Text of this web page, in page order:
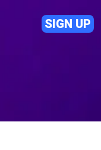
SIGN UP